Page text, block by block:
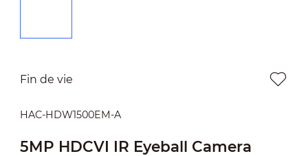
Fin de vie
HAC-HDW1500EM-A
5MP HDCVI IR Eyeball Camera